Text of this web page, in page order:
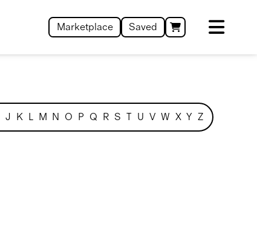
Marketplace Saved
J K L M N O P Q R S T U V W X Y Z